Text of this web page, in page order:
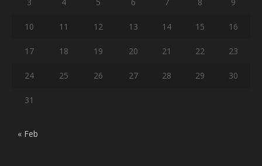
10 11 12 13 14 15 16
17 18 19 20 21 22 23
24 25 26 27 28 29 30
31
« Feb